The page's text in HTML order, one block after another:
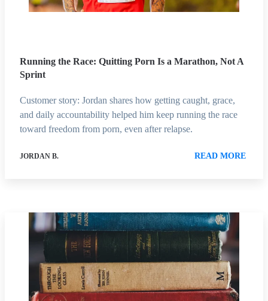
Running the Race: Quitting Porn Is a Marathon, Not A
Sprint
Customer story: Jordan shares how getting caught, grace,
and daily accountability helped him keep running the race
toward freedom from porn, even after relapse.
JORDAN B. READ MORE